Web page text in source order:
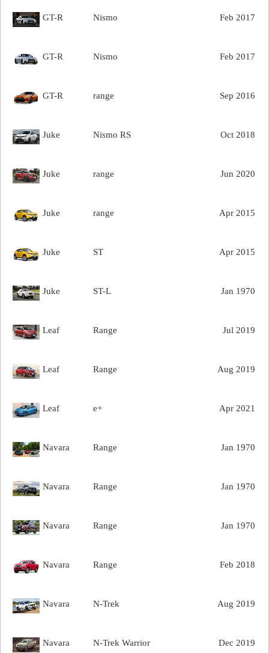
Feb 2017
GT-R Nismo
Feb 2017
GT-R Nismo
Sep 2016
GT-R range
Oct 2018
Juke Nismo RS
Jun 2020
Juke range
Apr 2015
Juke range
Apr 2015
Juke ST
Jan 1970
Juke ST-L
Jul 2019
Leaf Range
Aug 2019
Leaf Range
Apr 2021
Leaf e+
Jan 1970
Navara Range
Jan 1970
Navara Range
Jan 1970
Navara Range
Feb 2018
Navara Range
Aug 2019
Navara N-Trek
Dec 2019
Navara N-Trek Warrior